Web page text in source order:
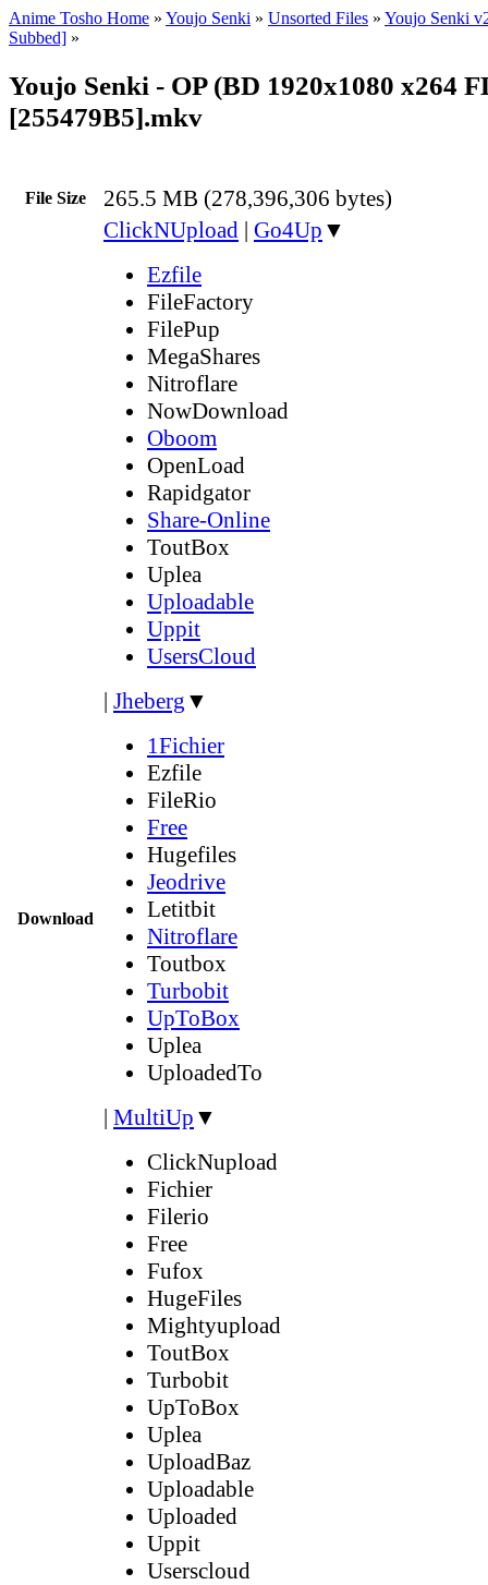
Anime Tosho Home » Youjo Senki » Unsorted Files » Youjo Senki
Subbed] »
Youjo Senki - OP (BD 1920x1080 x264
[255479B5].mkv
File Size 265.5 MB (278,396,306 bytes)
Download
ClickNUpload | Go4Up ▼
Ezfile
FileFactory
FilePup
MegaShares
Nitroflare
NowDownload
Oboom
OpenLoad
Rapidgator
Share-Online
ToutBox
Uplea
Uploadable
Uppit
UsersCloud
| Jheberg ▼
1Fichier
Ezfile
FileRio
Free
Hugefiles
Jeodrive
Letitbit
Nitroflare
Toutbox
Turbobit
UpToBox
Uplea
UploadedTo
| MultiUp ▼
ClickNupload
Fichier
Filerio
Free
Fufox
HugeFiles
Mightyupload
ToutBox
Turbobit
UpToBox
Uplea
UploadBaz
Uploadable
Uploaded
Uppit
Userscloud